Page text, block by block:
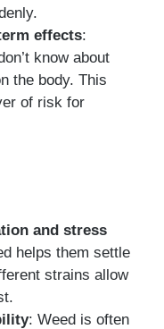
effects:
know about
the body. This
of risk for
and stress
helps them settle
strains allow
: Weed is often